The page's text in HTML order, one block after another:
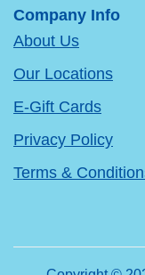
Company Info
About Us
Our Locations
E-Gift Cards
Privacy Policy
Terms &